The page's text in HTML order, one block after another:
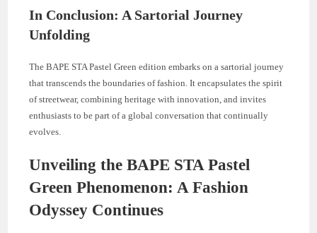
In Conclusion: A Sartorial Journey
Unfolding
The BAPE STA Pastel Green edition embarks on a sartorial journey
that transcends the boundaries of fashion. It encapsulates the spirit
of streetwear, combining heritage with innovation, and invites
enthusiasts to be part of a global conversation that continually
evolves.
Unveiling the BAPE STA Pastel
Green Phenomenon: A Fashion
Odyssey Continues